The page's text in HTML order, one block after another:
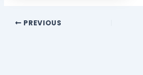
PREVIOUS